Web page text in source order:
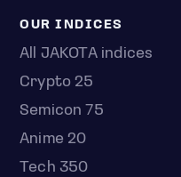
OUR INDICES
All JAKOTA indices
Crypto 25
Semicon 75
Anime 20
Tech 350